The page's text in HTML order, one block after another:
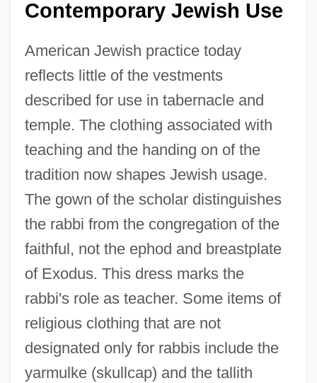
Contemporary Jewish Use
American Jewish practice today
reflects little of the vestments
described for use in tabernacle and
temple. The clothing associated with
teaching and the handing on of the
tradition now shapes Jewish usage.
The gown of the scholar distinguishes
the rabbi from the congregation of the
faithful, not the ephod and breastplate
of Exodus. This dress marks the
rabbi's role as teacher. Some items of
religious clothing that are not
designated only for rabbis include the
yarmulke (skullcap) and the tallith